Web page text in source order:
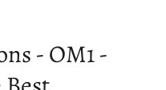
- OM1 -